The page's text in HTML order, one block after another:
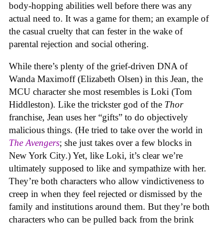
body-hopping abilities well before there was any
actual need to. It was a game for them; an example of
the casual cruelty that can fester in the wake of
parental rejection and social othering.
While there’s plenty of the grief-driven DNA of
Wanda Maximoff (Elizabeth Olsen) in this Jean, the
MCU character she most resembles is Loki (Tom
Hiddleston). Like the trickster god of the Thor
franchise, Jean uses her “gifts” to do objectively
malicious things. (He tried to take over the world in
The Avengers; she just takes over a few blocks in
New York City.) Yet, like Loki, it’s clear we’re
ultimately supposed to like and sympathize with her.
They’re both characters who allow vindictiveness to
creep in when they feel rejected or dismissed by the
family and institutions around them. But they’re both
characters who can be pulled back from the brink